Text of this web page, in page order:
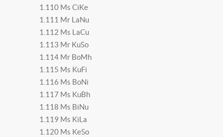
1.110 Ms CiKe
1.111 Mr LaNu
1.112 Ms LaCu
1.113 Mr KuSo
1.114 Mr BoMh
1.115 Ms KuFi
1.116 Ms BoNi
1.117 Ms KuBh
1.118 Ms BiNu
1.119 Ms KiLa
1.120 Ms KeSo